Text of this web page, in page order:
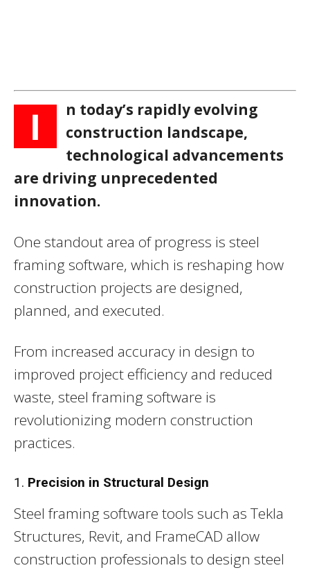
I
n today’s rapidly evolving
construction landscape,
technological advancements
are driving unprecedented
innovation.
One standout area of progress is steel
framing software, which is reshaping how
construction projects are designed,
planned, and executed.
From increased accuracy in design to
improved project efficiency and reduced
waste, steel framing software is
revolutionizing modern construction
practices.
1. Precision in Structural Design
Steel framing software tools such as Tekla
Structures, Revit, and FrameCAD allow
construction professionals to design steel